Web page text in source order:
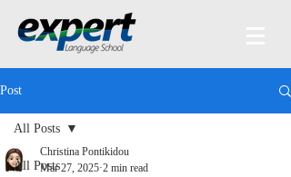
Post
All Posts
All Posts
Christina Pontikidou
Mar 27, 2025 2 min read